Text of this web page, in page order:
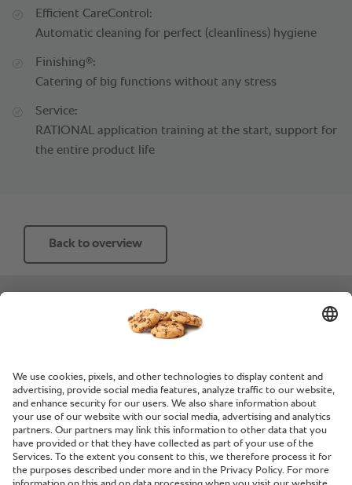
Efficient CareControl:
Automatic cleaning for perfect (cleanliness) hygiene
Finishing®:
Catering of big functions without any stress
Service:
RATIONAL application training at the start, support for
the entire product life
Back to overview